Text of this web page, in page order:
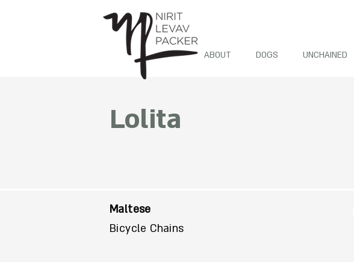
ABOUT DOGS UNCHAINED
Lolita
Maltese
Bicycle Chains